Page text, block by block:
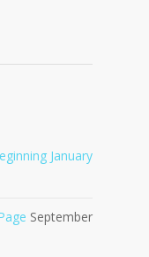
January
September